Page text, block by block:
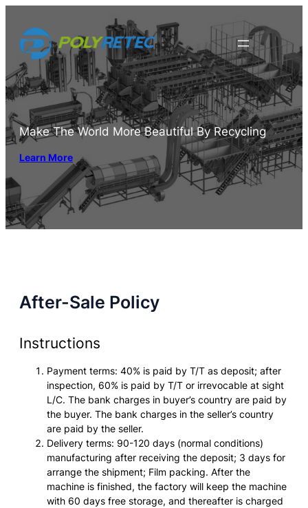
content
Make The World More Beautiful By Recycling
Learn More
After-Sale Policy
Instructions
Payment terms: 40% is paid by T/T as deposit; after
inspection, 60% is paid by T/T or irrevocable at sight
L/C. The bank charges in buyer’s country are paid by
the buyer. The bank charges in the seller’s country
are paid by the seller.
Delivery terms: 90-120 days (normal conditions)
manufacturing after receiving the deposit; 3 days for
arrange the shipment; Film packing. After the
machine is finished, the factory will keep the machine
with 60 days free storage, and thereafter is charged